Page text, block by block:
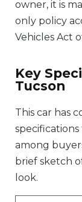
owner, it is
only policy
Vehicles Act
Key
Tucson
This car has
among
brief sketch
look.